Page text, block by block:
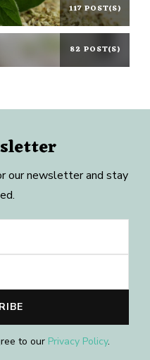
117 POST(S)
82 POST(S)
our newsletter and stay
to our Privacy Policy.